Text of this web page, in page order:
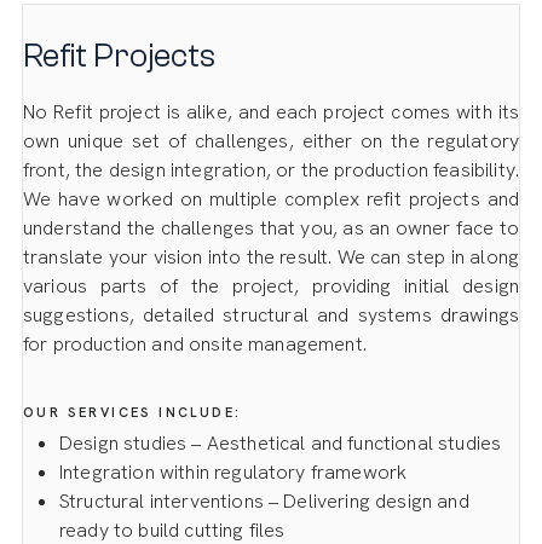
Refit Projects
No Refit project is alike, and each project comes with its
own unique set of challenges, either on the regulatory
front, the design integration, or the production feasibility.
We have worked on multiple complex refit projects and
understand the challenges that you, as an owner face to
translate your vision into the result. We can step in along
various parts of the project, providing initial design
suggestions, detailed structural and systems drawings
for production and onsite management.
OUR SERVICES INCLUDE:
Design studies – Aesthetical and functional studies
Integration within regulatory framework
Structural interventions – Delivering design and
ready to build cutting files